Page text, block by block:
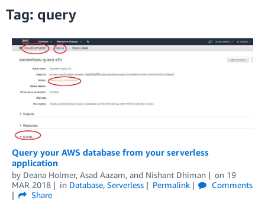
Tag: query
Query your AWS database from your serverless
application
by Deana Holmer, Asad Aazam, and Nishant Dhiman on 19
MAR 2018
in Database, Serverless Permalink
Comments
Share